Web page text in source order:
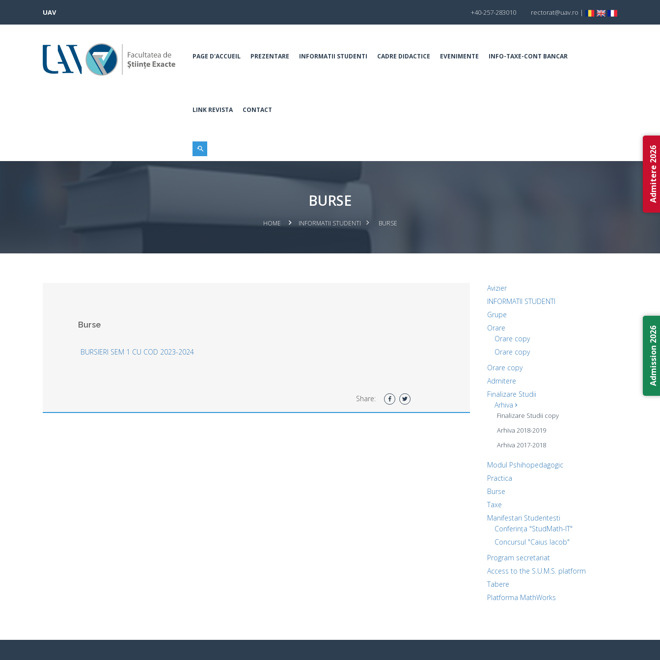
UAV +40-257-283010 rectorat@uav.ro |
PAGE D'ACCUEIL PREZENTARE INFORMATII STUDENTI CADRE DIDACTICE EVENIMENTE INFO-TAXE-CONT BANCAR
LINK REVISTA CONTACT
BURSE
HOME INFORMATII STUDENTI BURSE
Burse
BURSIERI SEM 1 CU COD 2023-2024
Share:
Avizier
INFORMATII STUDENTI
Grupe
Orare
Orare copy
Orare copy
Orare copy
Admitere
Finalizare Studii
Arhiva
Finalizare Studii copy
Arhiva 2018-2019
Arhiva 2017-2018
Modul Pshihopedagogic
Practica
Burse
Taxe
Manifestari Studentesti
Conferința "StudMath-IT"
Concursul "Caius Iacob"
Program secretariat
Access to the S.U.M.S. platform
Tabere
Platforma MathWorks
Admitere 2026
Admission 2026